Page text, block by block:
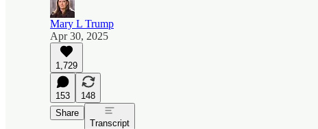
Mary L Trump
Apr 30, 2025
1,729
153
148
Share
Transcript